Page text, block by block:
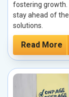
fostering growth.
stay ahead of
solutions.
Read More